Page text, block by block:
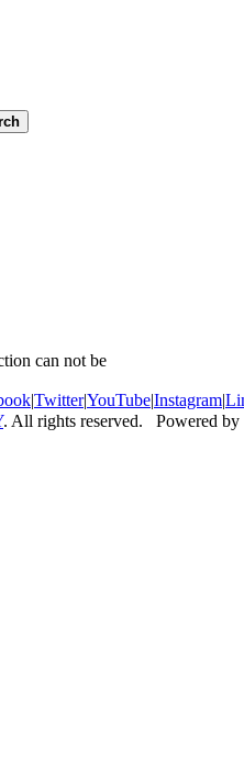
can not be
|Twitter|YouTube|Instagram|
. All rights reserved. Powered by